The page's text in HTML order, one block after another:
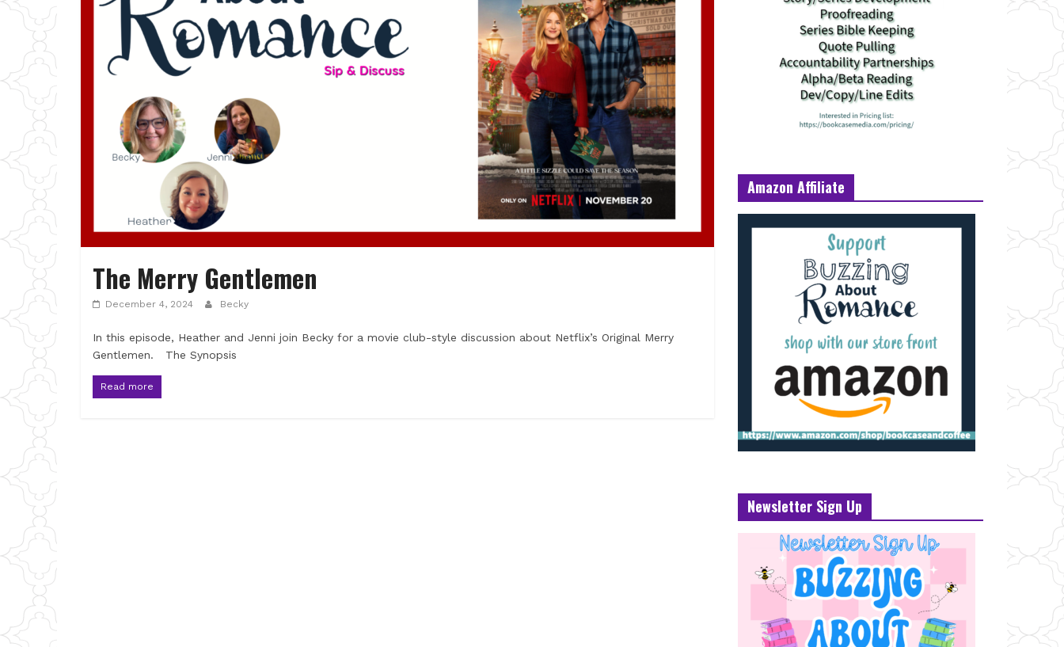
The Merry Gentlemen
December 4, 2024 Becky
In this episode, Heather and Jenni join Becky for a movie club-style discussion about Netflix’s Original Merry
Gentlemen. The Synopsis
Read more
Amazon Affiliate
Newsletter Sign Up